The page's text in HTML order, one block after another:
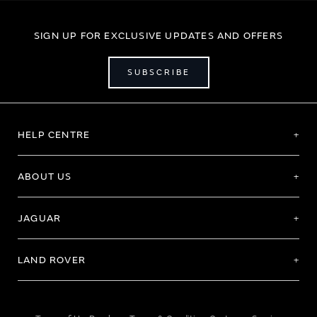
SIGN UP FOR EXCLUSIVE UPDATES AND OFFERS
SUBSCRIBE
HELP CENTRE
ABOUT US
JAGUAR
LAND ROVER